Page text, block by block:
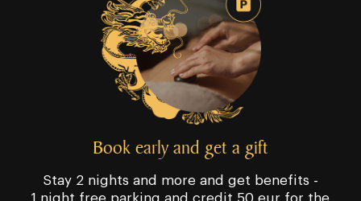
Book early and get a gift
Stay 2 nights and more and get benefits -
1 night free parking and credit 50 eur for the